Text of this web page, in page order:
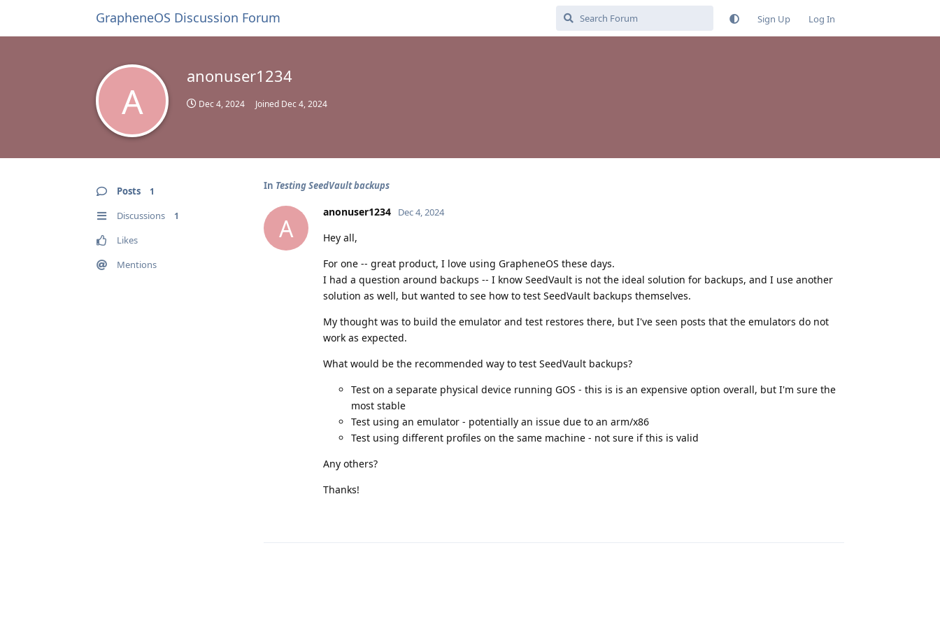
GrapheneOS Discussion Forum Sign Up Log In
A
anonuser1234
Dec 4, 2024 Joined Dec 4, 2024
Posts 1
Discussions 1
Likes
Mentions
In Testing SeedVault backups
A
anonuser1234 Dec 4, 2024
Hey all,
For one -- great product, I love using GrapheneOS these days.
I had a question around backups -- I know SeedVault is not the ideal solution for backups, and I use another
solution as well, but wanted to see how to test SeedVault backups themselves.
My thought was to build the emulator and test restores there, but I've seen posts that the emulators do not
work as expected.
What would be the recommended way to test SeedVault backups?
Test on a separate physical device running GOS - this is is an expensive option overall, but I'm sure the
most stable
Test using an emulator - potentially an issue due to an arm/x86
Test using different profiles on the same machine - not sure if this is valid
Any others?
Thanks!